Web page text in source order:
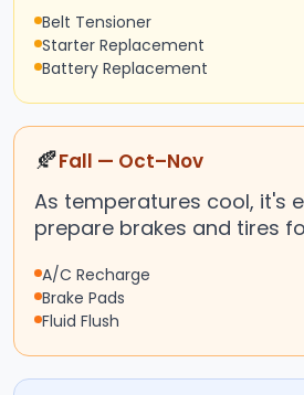
Belt Tensioner
Starter Replacement
Battery Replacement
🍂Fall — Oct–Nov
As temperatures cool, it's
prepare brakes and tires
A/C Recharge
Brake Pads
Fluid Flush